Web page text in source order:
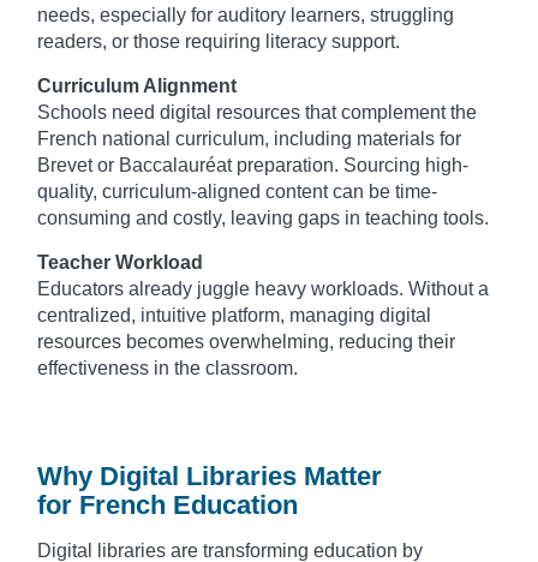
needs, especially for auditory learners, struggling
readers, or those requiring literacy support.
Curriculum Alignment
Schools need digital resources that complement the
French national curriculum, including materials for
Brevet or Baccalauréat preparation. Sourcing high-
quality, curriculum-aligned content can be time-
consuming and costly, leaving gaps in teaching tools.
Teacher Workload
Educators already juggle heavy workloads. Without a
centralized, intuitive platform, managing digital
resources becomes overwhelming, reducing their
effectiveness in the classroom.
Why Digital Libraries Matter
for French Education
Digital libraries are transforming education by